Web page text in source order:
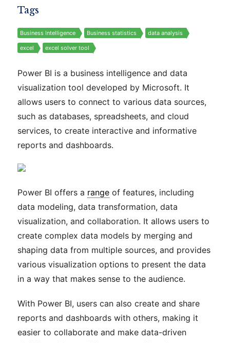
Tags
Business Intelligence Business statistics data analysis
excel excel solver tool
Power BI is a business intelligence and data
visualization tool developed by Microsoft. It
allows users to connect to various data sources,
such as databases, spreadsheets, and cloud
services, to create interactive and informative
reports and dashboards.
Power BI offers a range of features, including
data modeling, data transformation, data
visualization, and collaboration. It allows users to
create complex data models by merging and
shaping data from multiple sources, and provides
various visualization options to present the data
in a way that makes sense to the audience.
With Power BI, users can also create and share
reports and dashboards with others, making it
easier to collaborate and make data-driven